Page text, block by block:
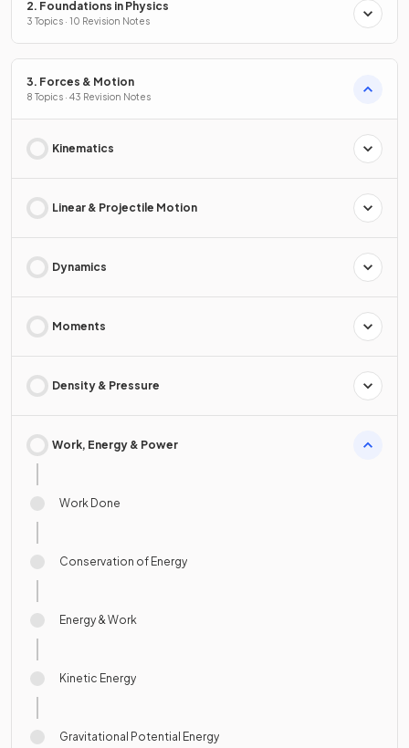
2. Foundations in Physics
3 Topics · 10 Revision Notes
3. Forces & Motion
8 Topics · 43 Revision Notes
Kinematics
Linear & Projectile Motion
Dynamics
Moments
Density & Pressure
Work, Energy & Power
Work Done
Conservation of Energy
Energy & Work
Kinetic Energy
Gravitational Potential Energy